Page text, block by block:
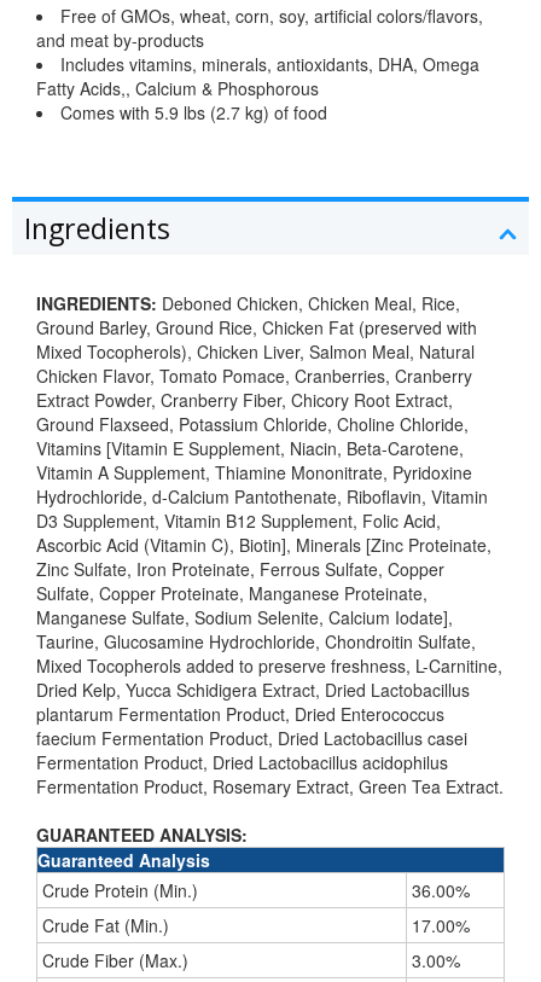
Free of GMOs, wheat, corn, soy, artificial colors/flavors,
and meat by-products
Includes vitamins, minerals, antioxidants, DHA, Omega
Fatty Acids,, Calcium & Phosphorous
Comes with 5.9 lbs (2.7 kg) of food
Ingredients
INGREDIENTS: Deboned Chicken, Chicken Meal, Rice,
Ground Barley, Ground Rice, Chicken Fat (preserved with
Mixed Tocopherols), Chicken Liver, Salmon Meal, Natural
Chicken Flavor, Tomato Pomace, Cranberries, Cranberry
Extract Powder, Cranberry Fiber, Chicory Root Extract,
Ground Flaxseed, Potassium Chloride, Choline Chloride,
Vitamins [Vitamin E Supplement, Niacin, Beta-Carotene,
Vitamin A Supplement, Thiamine Mononitrate, Pyridoxine
Hydrochloride, d-Calcium Pantothenate, Riboflavin, Vitamin
D3 Supplement, Vitamin B12 Supplement, Folic Acid,
Ascorbic Acid (Vitamin C), Biotin], Minerals [Zinc Proteinate,
Zinc Sulfate, Iron Proteinate, Ferrous Sulfate, Copper
Sulfate, Copper Proteinate, Manganese Proteinate,
Manganese Sulfate, Sodium Selenite, Calcium Iodate],
Taurine, Glucosamine Hydrochloride, Chondroitin Sulfate,
Mixed Tocopherols added to preserve freshness, L-Carnitine,
Dried Kelp, Yucca Schidigera Extract, Dried Lactobacillus
plantarum Fermentation Product, Dried Enterococcus
faecium Fermentation Product, Dried Lactobacillus casei
Fermentation Product, Dried Lactobacillus acidophilus
Fermentation Product, Rosemary Extract, Green Tea Extract.
GUARANTEED ANALYSIS:
Guaranteed Analysis
Crude Protein (Min.)
36.00%
Crude Fat (Min.)
17.00%
Crude Fiber (Max.)
3.00%